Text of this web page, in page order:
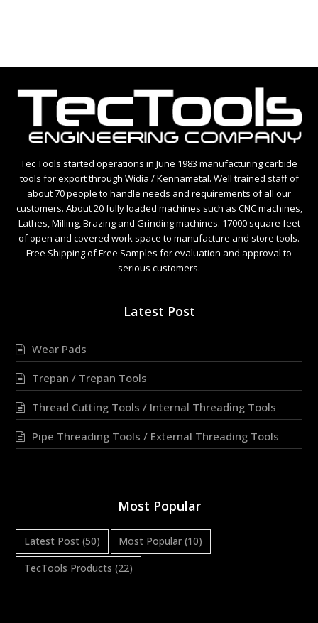
Tec Tools started operations in June 1983 manufacturing carbide
tools for export through Widia / Kennametal. Well trained staff of
about 70 people to handle needs and requirements of all our
customers. About 20 fully loaded machines such as CNC machines,
Lathes, Milling, Brazing and Grinding machines. 17000 square feet
of open and covered work space to manufacture and store tools.
Free Shipping of Free Samples for evaluation and approval to
serious customers.
Latest Post
Wear Pads
Trepan / Trepan Tools
Thread Cutting Tools / Internal Threading Tools
Pipe Threading Tools / External Threading Tools
Most Popular
Latest Post (50) Most Popular (10)
TecTools Products (22)